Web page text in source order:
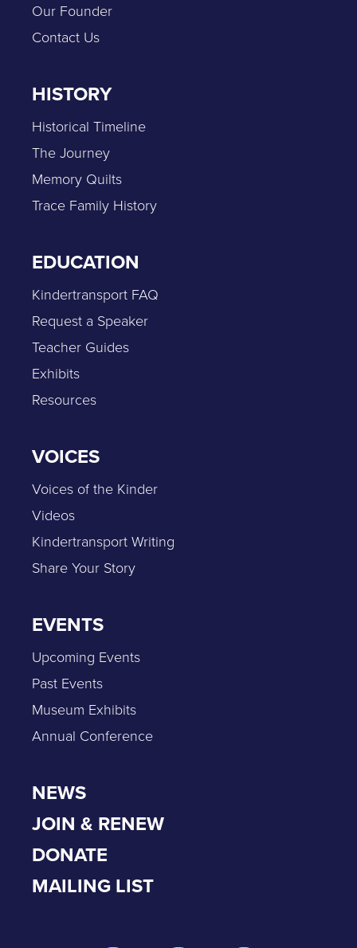
Our Founder
Contact Us
HISTORY
Historical Timeline
The Journey
Memory Quilts
Trace Family History
EDUCATION
Kindertransport FAQ
Request a Speaker
Teacher Guides
Exhibits
Resources
VOICES
Voices of the Kinder
Videos
Kindertransport Writing
Share Your Story
EVENTS
Upcoming Events
Past Events
Museum Exhibits
Annual Conference
NEWS
JOIN & RENEW
DONATE
MAILING LIST